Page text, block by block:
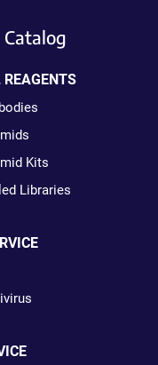
REAGENTS
Kits
Libraries